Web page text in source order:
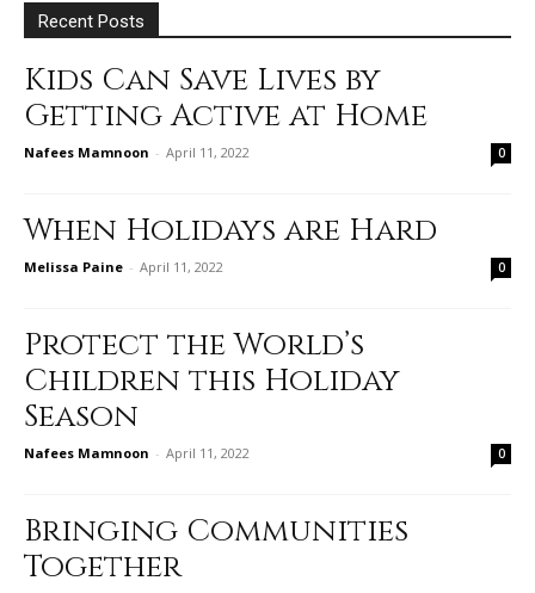
Recent Posts
Kids Can Save Lives by
Getting Active at Home
Nafees Mamnoon - April 11, 2022 0
When Holidays are Hard
Melissa Paine - April 11, 2022 0
Protect the World’s
Children this Holiday
Season
Nafees Mamnoon - April 11, 2022 0
Bringing Communities
Together